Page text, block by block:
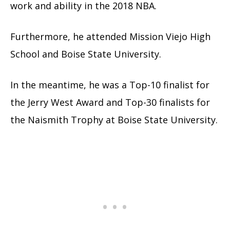
work and ability in the 2018 NBA.
Furthermore, he attended Mission Viejo High
School and Boise State University.
In the meantime, he was a Top-10 finalist for
the Jerry West Award and Top-30 finalists for
the Naismith Trophy at Boise State University.